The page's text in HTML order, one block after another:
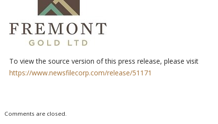
To view the source version of this press release, please visit
https://www.newsfilecorp.com/release/51171
Comments are closed.